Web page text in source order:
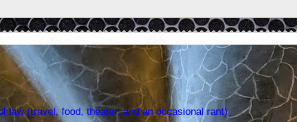
law (travel, food, theater, and an occasional rant)